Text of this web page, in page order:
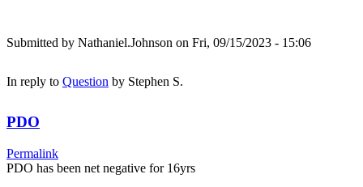
Submitted by Nathaniel.Johnson on Fri, 09/15/2023 - 15:06
In reply to Question by Stephen S.
PDO
Permalink
PDO has been net negative for 16yrs